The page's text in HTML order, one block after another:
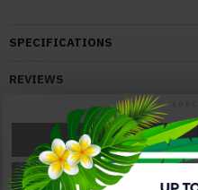
Superior Modern Design
Durable Quality
Elegant and Neat
Color:
Grey
SPECIFICATIONS
REVIEWS
ASK A QUESTION
PRICE MATCH